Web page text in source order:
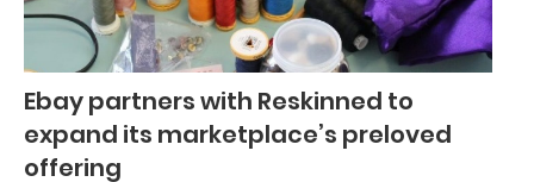
Ebay partners with Reskinned to
expand its marketplace’s preloved
offering